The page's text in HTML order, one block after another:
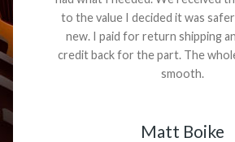
to the value I decided it was
new. I paid for return shipping
credit back for the part. The
smooth.
Matt Boike